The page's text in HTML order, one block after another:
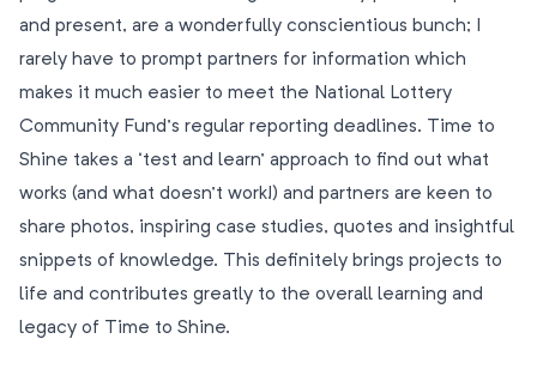
and present, are a wonderfully conscientious bunch; I
rarely have to prompt partners for information which
makes it much easier to meet the National Lottery
Community Fund’s regular reporting deadlines. Time to
Shine takes a ‘test and learn’ approach to find out what
works (and what doesn’t work!) and partners are keen to
share photos, inspiring case studies, quotes and insightful
snippets of knowledge. This definitely brings projects to
life and contributes greatly to the overall learning and
legacy of Time to Shine.